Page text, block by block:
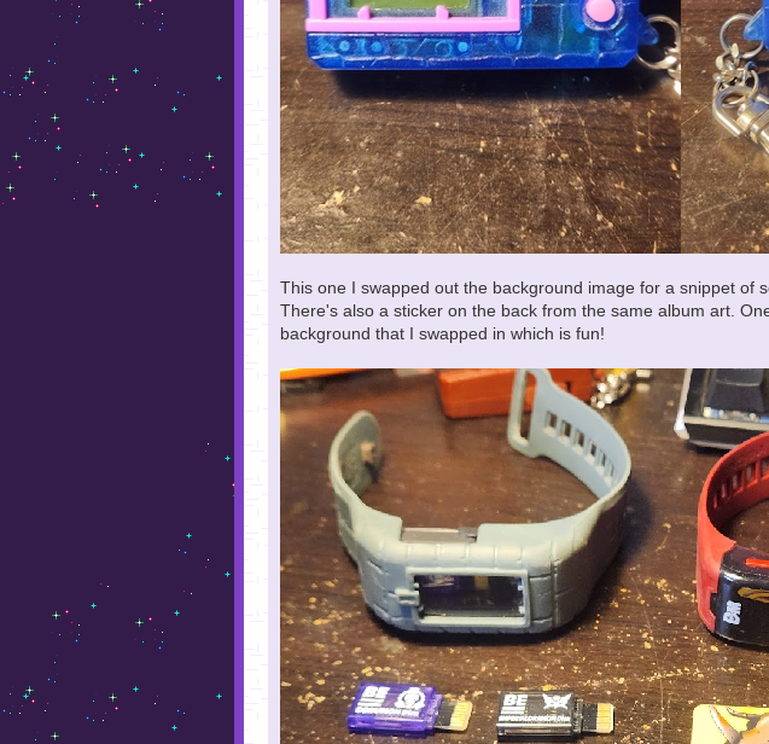
This one I swapped out the background image for a snippet of
There's also a sticker on the back from the same album art.
background that I swapped in which is fun!